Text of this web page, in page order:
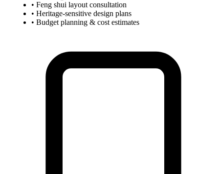
• Feng shui layout consultation
• Heritage-sensitive design plans
• Budget planning & cost estimates